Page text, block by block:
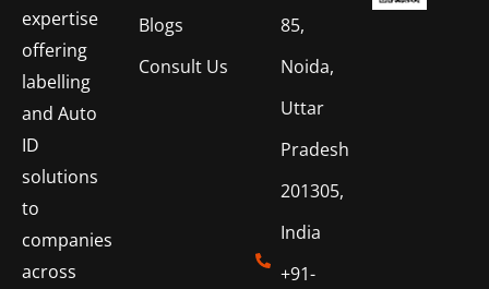
expertise
offering
labelling
and Auto
ID
solutions
to
companies
across
Blogs
Consult Us
85,
Noida,
Uttar
Pradesh
201305,
India
+91-